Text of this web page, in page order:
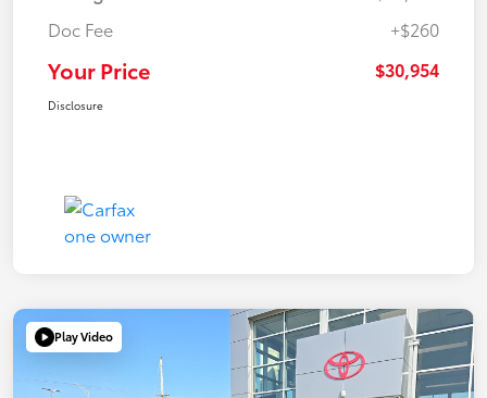
Doc Fee
+$260
Your Price $30,954
Disclosure
Play Video